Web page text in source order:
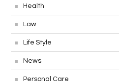
Health
Law
Life Style
News
Personal Care